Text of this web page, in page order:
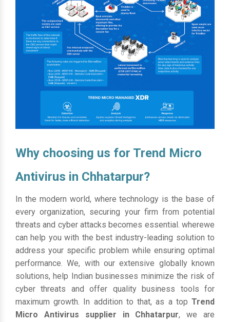
Why choosing us for Trend Micro
Antivirus in Chhatarpur?
In the modern world, where technology is the base of
every organization, securing your firm from potential
threats and cyber attacks becomes essential. wherewe
can help you with the best industry-leading solution to
address your specific problem while ensuring optimal
performance. We, with our extensive globally known
solutions, help Indian businesses minimize the risk of
cyber threats and offer quality business tools for
maximum growth. In addition to that, as a top Trend
Micro Antivirus supplier in Chhatarpur, we are